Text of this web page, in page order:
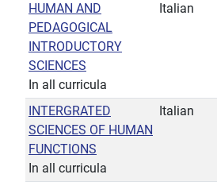
HUMAN AND
PEDAGOGICAL
INTRODUCTORY
SCIENCES
In all curricula
Italian
INTERGRATED
SCIENCES OF HUMAN
FUNCTIONS
In all curricula
Italian